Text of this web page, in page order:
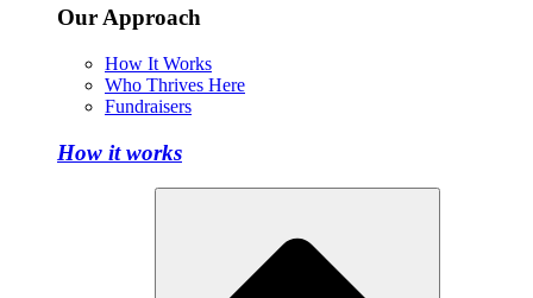
Our Approach
How It Works
Who Thrives Here
Fundraisers
How it works